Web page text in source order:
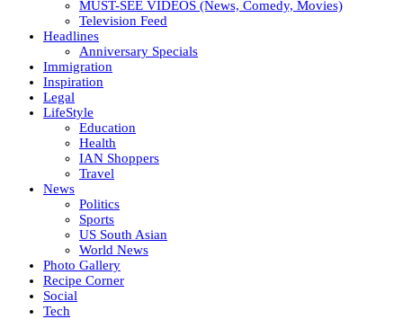
MUST-SEE VIDEOS (News, Comedy, Movies)
Television Feed
Headlines
Anniversary Specials
Immigration
Inspiration
Legal
LifeStyle
Education
Health
IAN Shoppers
Travel
News
Politics
Sports
US South Asian
World News
Photo Gallery
Recipe Corner
Social
Tech